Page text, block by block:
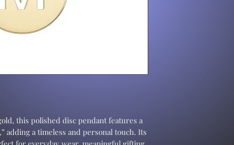
this polished disc pendant features a
adding a timeless and personal touch. Its